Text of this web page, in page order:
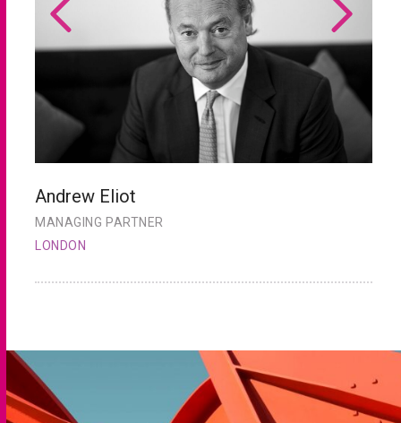
Andrew Eliot
MANAGING PARTNER
LONDON